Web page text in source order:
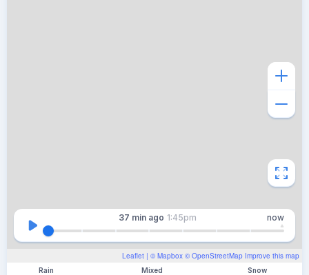
Leaflet | © Mapbox © OpenStreetMap Improve this map
37 min ago 1:45pm now
Rain Mixed Snow